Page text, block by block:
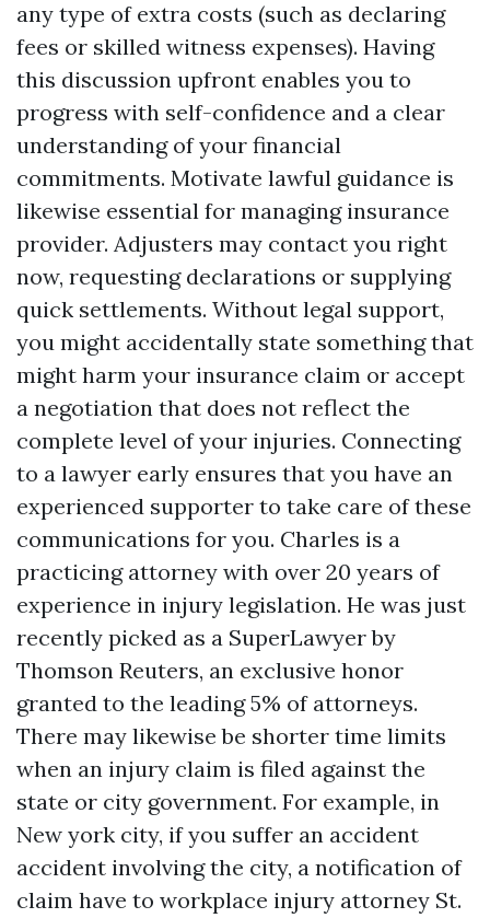
any type of extra costs (such as declaring
fees or skilled witness expenses). Having
this discussion upfront enables you to
progress with self-confidence and a clear
understanding of your financial
commitments. Motivate lawful guidance is
likewise essential for managing insurance
provider. Adjusters may contact you right
now, requesting declarations or supplying
quick settlements. Without legal support,
you might accidentally state something that
might harm your insurance claim or accept
a negotiation that does not reflect the
complete level of your injuries. Connecting
to a lawyer early ensures that you have an
experienced supporter to take care of these
communications for you. Charles is a
practicing attorney with over 20 years of
experience in injury legislation. He was just
recently picked as a SuperLawyer by
Thomson Reuters, an exclusive honor
granted to the leading 5% of attorneys.
There may likewise be shorter time limits
when an injury claim is filed against the
state or city government. For example, in
New york city, if you suffer an accident
accident involving the city, a notification of
claim have to workplace injury attorney St.